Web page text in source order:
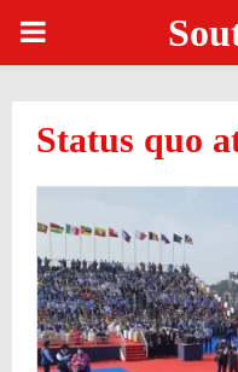
PRIMARY
Status quo